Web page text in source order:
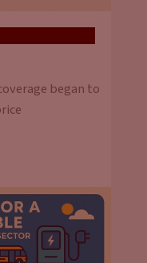
began to